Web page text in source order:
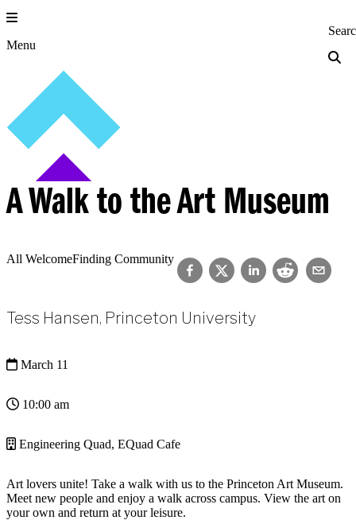
Skip
to
content
Menu Princeton
A Walk to the Art Museum
All WelcomeFinding Community
Tess Hansen, Princeton University
March 11
10:00 am
Engineering Quad, EQuad Cafe
Art lovers unite! Take a walk with us to the Princeton Art Museum.
Meet new people and enjoy a walk across campus. View the art on
your own and return at your leisure.